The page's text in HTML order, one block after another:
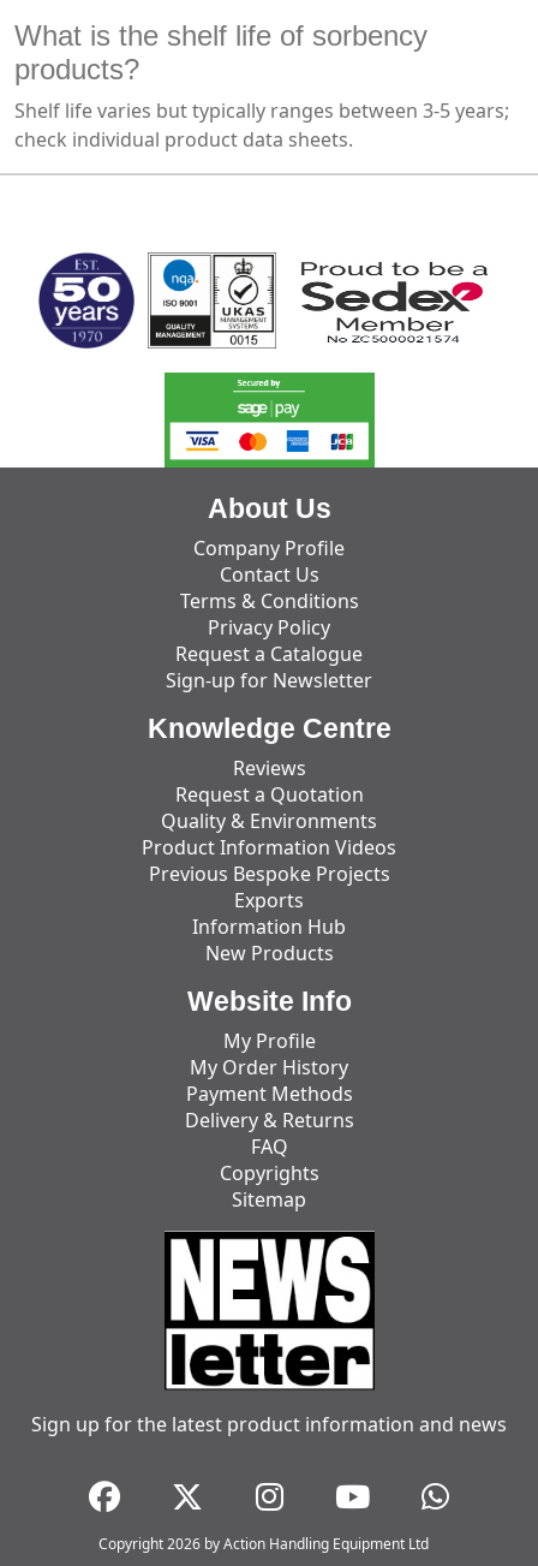
What is the shelf life of sorbency
products?
Shelf life varies but typically ranges between 3-5 years;
check individual product data sheets.
About Us
Company Profile
Contact Us
Terms & Conditions
Privacy Policy
Request a Catalogue
Sign-up for Newsletter
Knowledge Centre
Reviews
Request a Quotation
Quality & Environments
Product Information Videos
Previous Bespoke Projects
Exports
Information Hub
New Products
Website Info
My Profile
My Order History
Payment Methods
Delivery & Returns
FAQ
Copyrights
Sitemap
Sign up for the latest product information and news
Copyright 2026 by Action Handling Equipment Ltd